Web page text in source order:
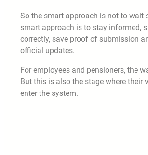
So the smart approach is not to wait
smart approach is to stay informed,
correctly, save proof of submission
official updates.
For employees and pensioners, the
But this is also the stage where their
enter the system.